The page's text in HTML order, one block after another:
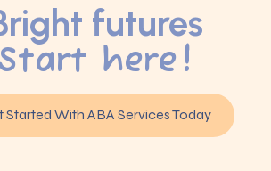
futures
here!
Started With ABA Services Today